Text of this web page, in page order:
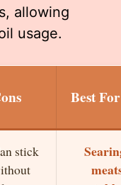
allowing
usage.
Best For
stick